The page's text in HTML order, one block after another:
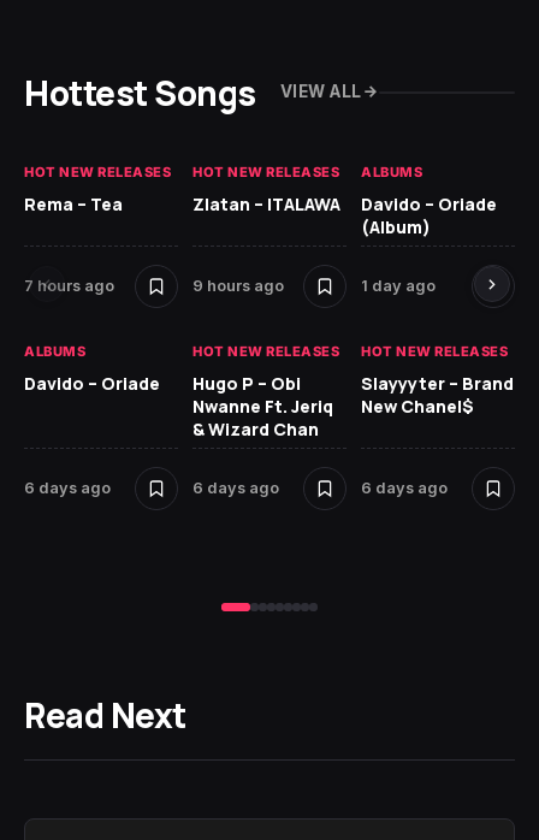
Hottest Songs VIEW ALL
HOT NEW RELEASES
Rema – Tea
7 hours ago
HOT NEW RELEASES
Zlatan – ITALAWA
9 hours ago
ALBUMS
Davido – Oriade
(Album)
1 day ago
ALBUMS
Davido – Oriade
6 days ago
HOT NEW RELEASES
Hugo P – Obi
Nwanne Ft. Jeriq
& Wizard Chan
6 days ago
HOT NEW RELEASES
Slayyyter – Brand
New Chanel$
6 days ago
Read Next